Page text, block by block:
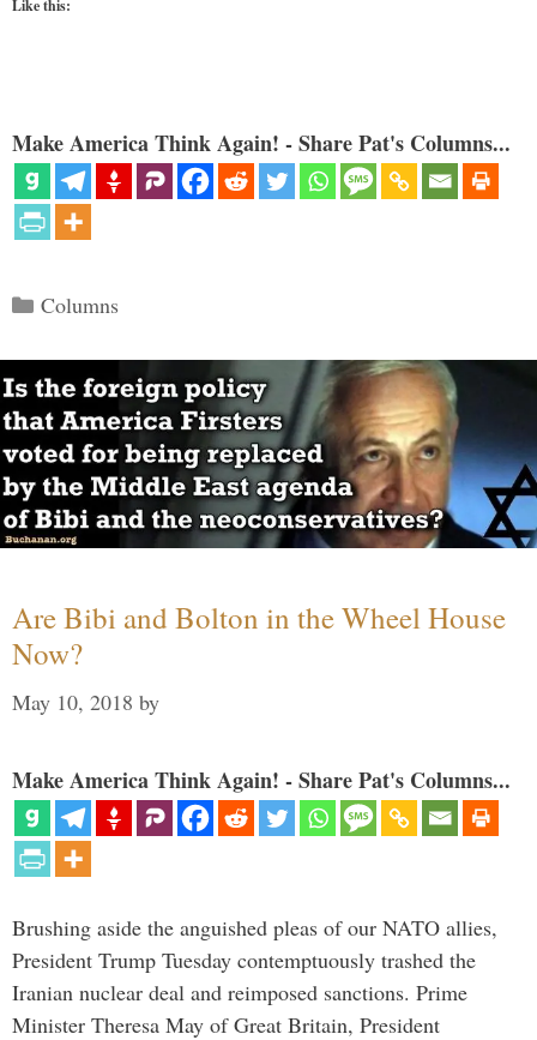
Like this:
Make America Think Again! - Share Pat's Columns...
Categories
Columns
Are Bibi and Bolton in the Wheel House
Now?
May 10, 2018 by
Make America Think Again! - Share Pat's Columns...
Brushing aside the anguished pleas of our NATO allies,
President Trump Tuesday contemptuously trashed the
Iranian nuclear deal and reimposed sanctions. Prime
Minister Theresa May of Great Britain, President